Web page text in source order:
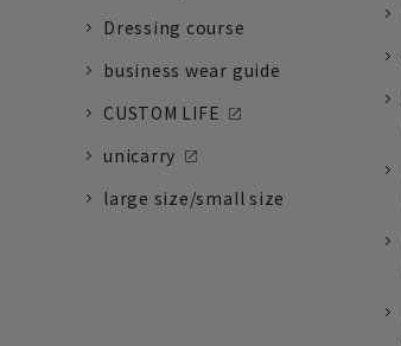
Dressing course
business wear guide
CUSTOM LIFE
unicarry
large size/small size